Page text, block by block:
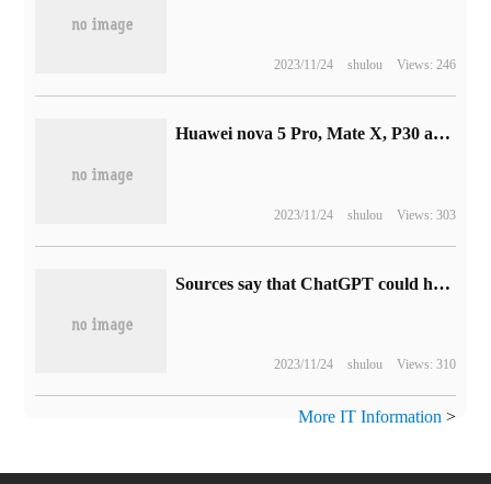
2023/11/24 shulou Views: 246
Huawei nova 5 Pro, Mate X, P30 and Mate 20 series open Hongmeng HarmonyOS 3.0 public trial recruitment
2023/11/24 shulou Views: 303
Sources say that ChatGPT could have been stronger, and the shortage of GPU is the biggest obstacle.
2023/11/24 shulou Views: 310
More IT Information >